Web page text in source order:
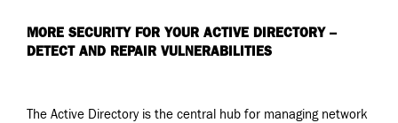
MORE SECURITY FOR YOUR ACTIVE DIRECTORY –
DETECT AND REPAIR VULNERABILITIES
The Active Directory is the central hub for managing network